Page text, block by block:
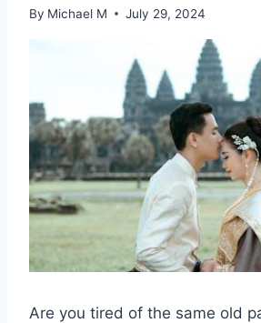
By Michael M July 29, 2024
Are you tired of the⁣ same⁤ old